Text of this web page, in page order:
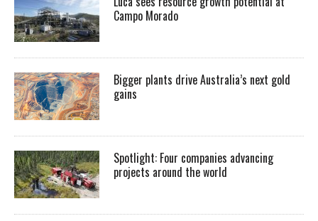
Campo Morado
Bigger plants drive Australia’s next gold
gains
Spotlight: Four companies advancing
projects around the world